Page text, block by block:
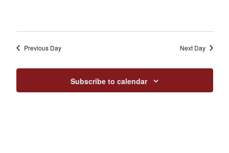
Previous Day Next Day
Subscribe to calendar